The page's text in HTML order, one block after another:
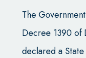
The
Decree 1390 of
declared a